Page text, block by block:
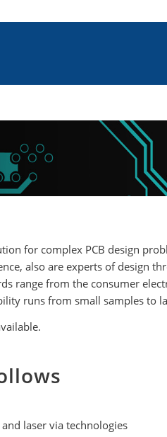
for complex PCB design
also are experts of design
range from the consumer
runs from small samples to
laser via technologies